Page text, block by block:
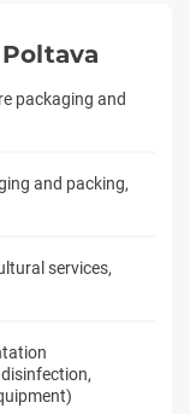
packaging and
and packing,
services,